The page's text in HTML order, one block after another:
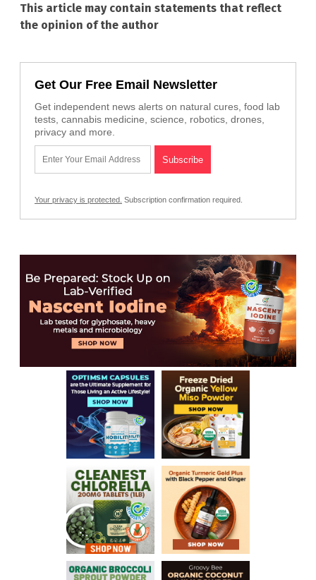
This article may contain statements that reflect
the opinion of the author
Get Our Free Email Newsletter
Get independent news alerts on natural cures, food lab
tests, cannabis medicine, science, robotics, drones,
privacy and more.
Your privacy is protected. Subscription confirmation required.